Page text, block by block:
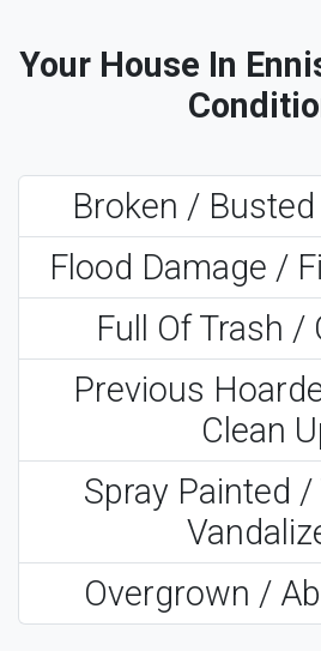
Your House In
Broken /
Flood Damage /
Full Of Trash /
Previous
Clean
Spray Painted
Overgrown /